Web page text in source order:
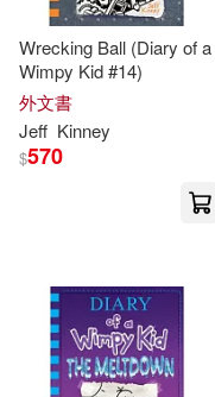
Wrecking Ball (Diary of a
Wimpy Kid #14)
外文書
Jeff Kinney
$570